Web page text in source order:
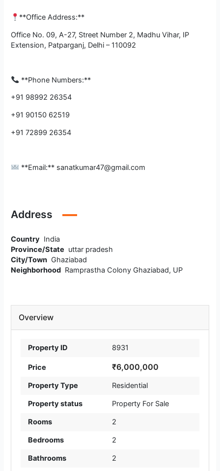
**Office Address:**
Office No. 09, A-27, Street Number 2, Madhu Vihar, IP
Extension, Patparganj, Delhi – 110092
**Phone Numbers:**
+91 98992 26354
+91 90150 62519
+91 72899 26354
**Email:** sanatkumar47@gmail.com
Address
Country India
Province/State uttar pradesh
City/Town Ghaziabad
Neighborhood Ramprastha Colony Ghaziabad, UP
Overview
Property ID 8931
Price ₹6,000,000
Property Type Residential
Property status Property For Sale
Rooms 2
Bedrooms 2
Bathrooms 2